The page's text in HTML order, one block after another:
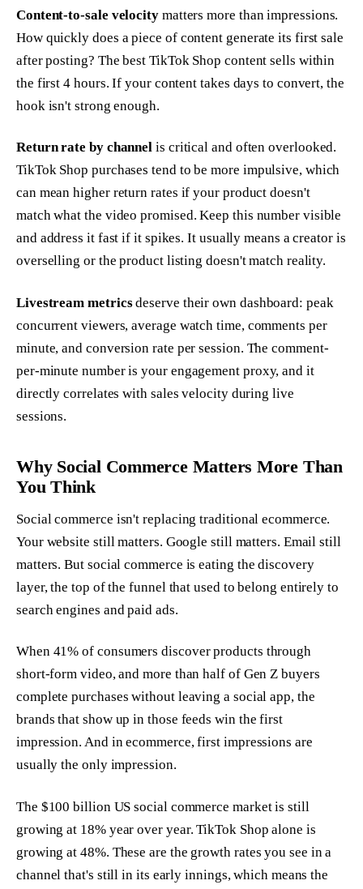
Content-to-sale velocitymatters more than impressions.
How quickly does a piece of content generate its first sale
after posting? The best TikTok Shop content sells within
the first 4 hours. If your content takes days to convert, the
hook isn't strong enough.
Return rate by channel is critical and often overlooked.
TikTok Shop purchases tend to be more impulsive, which
can mean higher return rates if your product doesn't
match what the video promised. Keep this number visible
and address it fast if it spikes. It usually means a creator is
overselling or the product listing doesn't match reality.
Livestream metricsdeserve their own dashboard: peak
concurrent viewers, average watch time, comments per
minute, and conversion rate per session. The comment-
per-minute number is your engagement proxy, and it
directly correlates with sales velocity during live
sessions.
Why Social Commerce Matters More Than
You Think
Social commerce isn't replacing traditional ecommerce.
Your website still matters. Google still matters. Email still
matters. But social commerce is eating the discovery
layer, the top of the funnel that used to belong entirely to
search engines and paid ads.
When 41% of consumers discover products through
short-form video, and more than half of Gen Z buyers
complete purchases without leaving a social app, the
brands that show up in those feeds win the first
impression. And in ecommerce, first impressions are
usually the only impression.
The $100 billion US social commerce market is still
growing at 18% year over year. TikTok Shop alone is
growing at 48%. These are the growth rates you see in a
channel that's still in its early innings, which means the